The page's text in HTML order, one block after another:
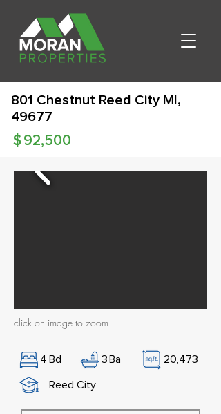
801 Chestnut Reed City MI,
49677
92,500
$
click on image to zoom
4 Bd 3Ba
20,473
Reed City